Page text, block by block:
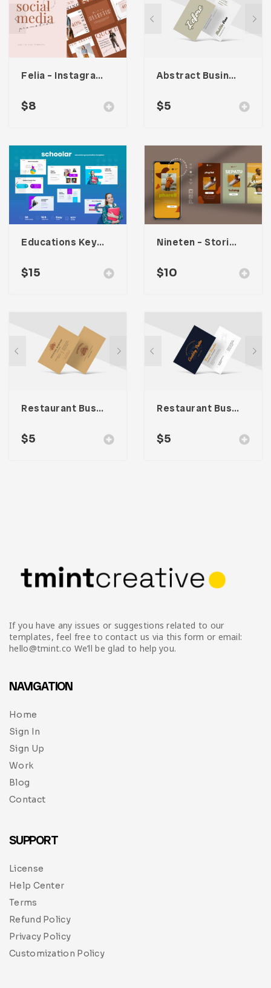
Felia – Instagram Post Template
$8
Abstract Business Card Template – Vol. 003
$5
Educations Keynote Presentation
$15
Nineten – Stories Social Media Kit
$10
Restaurant Business Card – Vol. 004
$5
Restaurant Business Card – Vol. 005
$5
If you have any issues or suggestions related to our
templates, feel free to contact us via this form or email:
hello@tmint.co We’ll be glad to help you.
NAVIGATION
Home
Sign In
Sign Up
Work
Blog
Contact
SUPPORT
License
Help Center
Terms
Refund Policy
Privacy Policy
Customization Policy